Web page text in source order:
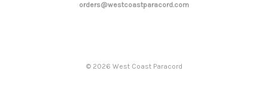
orders@westcoastparacord.com
© 2026 West Coast Paracord